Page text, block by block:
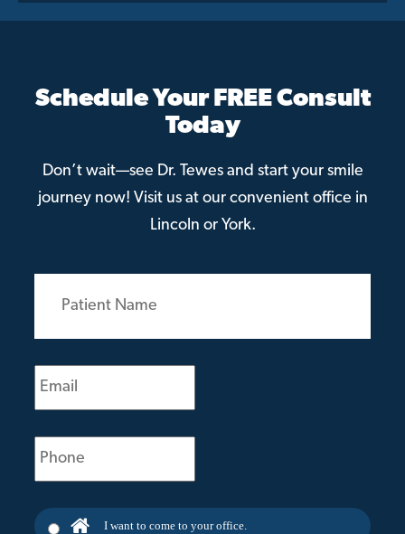
Schedule Your FREE Consult
Today
Don’t wait—see Dr. Tewes and start your smile
journey now! Visit us at our convenient office in
Lincoln or York.
Patient
(Required)
Email
(Required)
Phone
(Required)
I want to come to your office.